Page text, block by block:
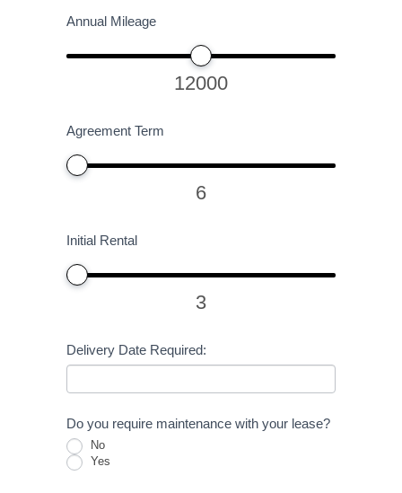
Annual Mileage
12000
Agreement Term
6
Initial Rental
3
Delivery Date Required:
Do you require maintenance with your lease?
No
Yes